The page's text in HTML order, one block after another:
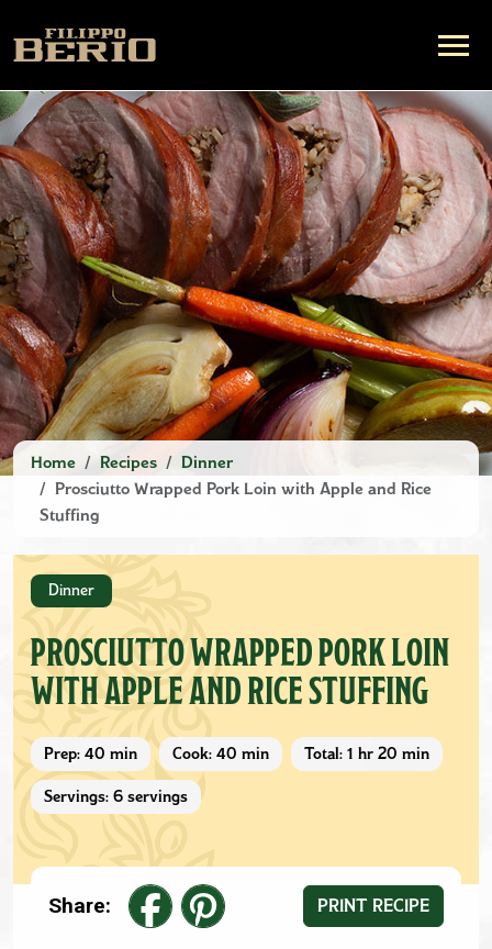
Home Recipes
Dinner
Prosciutto Wrapped Pork Loin with Apple and Rice
Stuffing
Dinner
PROSCIUTTO WRAPPED PORK LOIN
WITH APPLE AND RICE STUFFING
Prep: 40 min Cook: 40 min Total: 1 hr 20 min
Servings: 6 servings
Share: PRINT RECIPE